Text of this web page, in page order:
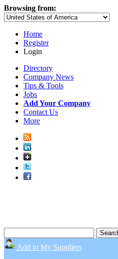
Browsing from:
Home
Register
Login
Directory
Company News
Tips & Tools
Jobs
Add Your Company
Contact Us
More
Add to My Suppliers